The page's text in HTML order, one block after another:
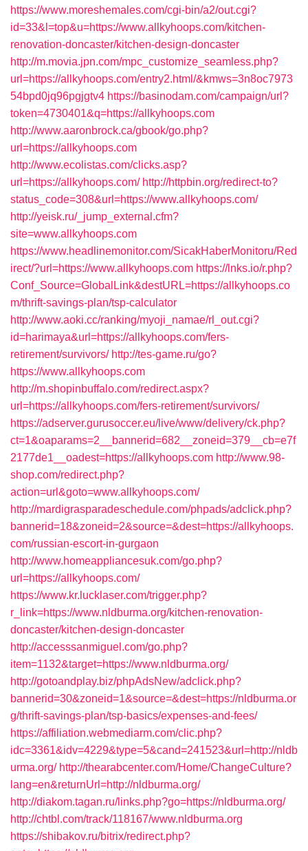
https://www.moreshemales.com/cgi-bin/a2/out.cgi?
id=33&l=top&u=https://www.allkyhoops.com/kitchen-
renovation-doncaster/kitchen-design-doncaster
http://m.movia.jpn.com/mpc_customize_seamless.php?
url=https://allkyhoops.com/entry2.html/&kmws=3n8oc7973
54bpd0jq96pgjgtv4 https://basinodam.com/campaign/url?
token=4730401&q=https://allkyhoops.com
http://www.aaronbrock.ca/gbook/go.php?
url=https://allkyhoops.com
http://www.ecolistas.com/clicks.asp?
url=https://allkyhoops.com/ http://httpbin.org/redirect-to?
status_code=308&url=https://www.allkyhoops.com/
http://yeisk.ru/_jump_external.cfm?
site=www.allkyhoops.com
https://www.headlinemonitor.com/SicakHaberMonitoru/Red
irect/?url=https://www.allkyhoops.com https://lnks.io/r.php?
Conf_Source=GlobalLink&destURL=https://allkyhoops.co
m/thrift-savings-plan/tsp-calculator
http://www.aoki.cc/ranking/myoji_namae/rl_out.cgi?
id=harimaya&url=https://allkyhoops.com/fers-
retirement/survivors/ http://tes-game.ru/go?
https://www.allkyhoops.com
http://m.shopinbuffalo.com/redirect.aspx?
url=https://allkyhoops.com/fers-retirement/survivors/
https://adserver.gurusoccer.eu/live/www/delivery/ck.php?
ct=1&oaparams=2__bannerid=682__zoneid=379__cb=e7f
2177de1__oadest=https://allkyhoops.com http://www.98-
shop.com/redirect.php?
action=url&goto=www.allkyhoops.com/
http://mardigrasparadeschedule.com/phpads/adclick.php?
bannerid=18&zoneid=2&source=&dest=https://allkyhoops.
com/russian-escort-in-gurgaon
http://www.homeappliancesuk.com/go.php?
url=https://allkyhoops.com/
https://www.kr.lucklaser.com/trigger.php?
r_link=https://www.nldburma.org/kitchen-renovation-
doncaster/kitchen-design-doncaster
http://accesssanmiguel.com/go.php?
item=1132&target=https://www.nldburma.org/
http://gotoandplay.biz/phpAdsNew/adclick.php?
bannerid=30&zoneid=1&source=&dest=https://nldburma.or
g/thrift-savings-plan/tsp-basics/expenses-and-fees/
https://affiliation.webmediarm.com/clic.php?
idc=3361&idv=4229&type=5&cand=241523&url=http://nldb
urma.org/ http://thearabcenter.com/Home/ChangeCulture?
lang=en&returnUrl=http://nldburma.org/
http://diakom.tagan.ru/links.php?go=https://nldburma.org/
http://chtbl.com/track/118167/www.nldburma.org
https://shibakov.ru/bitrix/redirect.php?